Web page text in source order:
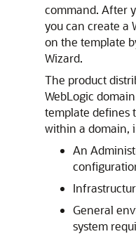
command. After
you can create a
on the template
Wizard.
The product
WebLogic
template defines
within a domain,
An
General
system